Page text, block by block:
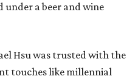
under a beer and wine
Hsu was trusted with the
touches like millennial